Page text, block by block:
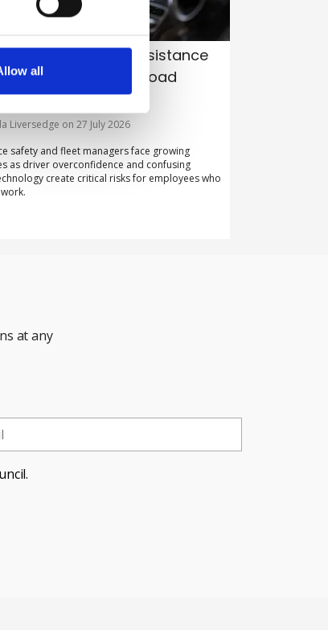
all
from driver-assistance
as leading road
risk, study warns
Liversedge on 27 July 2026
safety and fleet managers face growing
as driver overconfidence and confusing
create critical risks for employees who
at any